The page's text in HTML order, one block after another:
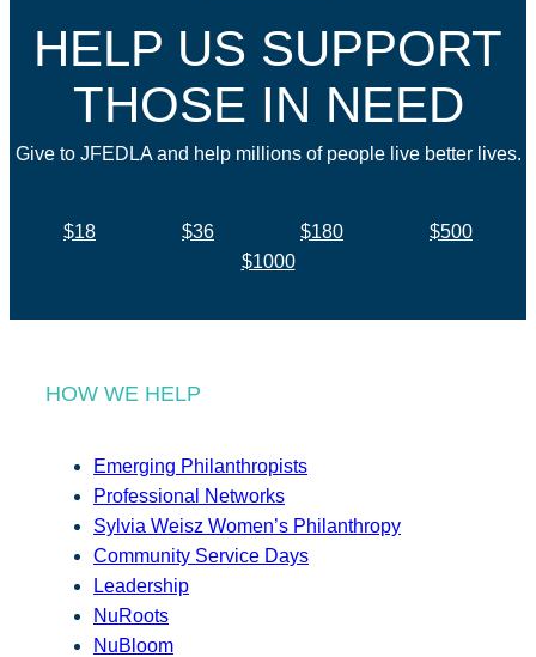
HELP US SUPPORT
THOSE IN NEED
Give to JFEDLA and help millions of people live better lives.
$18 $36 $180
$500
$1000
HOW WE HELP
Emerging Philanthropists
Professional Networks
Sylvia Weisz Women’s Philanthropy
Community Service Days
Leadership
NuRoots
NuBloom